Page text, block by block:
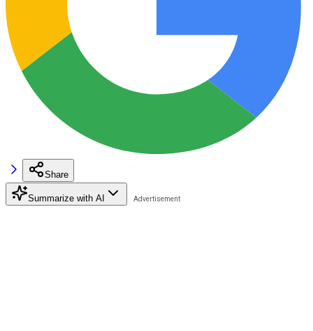
Share
Summarize with AI